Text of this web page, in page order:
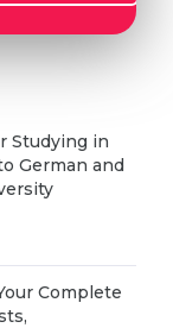
Studying in
German and
Complete